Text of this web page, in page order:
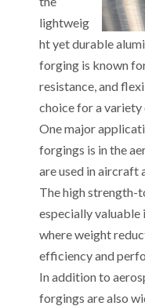
lightweig
ht yet durable
forging is known
resistance, and
choice for a variety
One major
forgings is in the
are used in aircraft
The high strength-
especially valuable
where weight
efficiency and
In addition to
forgings are also